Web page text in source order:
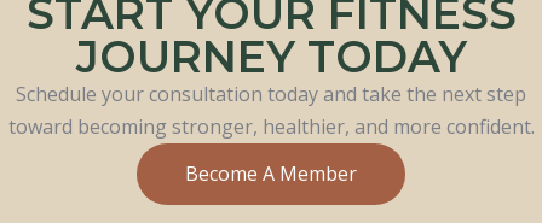
START YOUR FITNESS
JOURNEY TODAY
Schedule your consultation today and take the next step
toward becoming stronger, healthier, and more confident.
Become A Member